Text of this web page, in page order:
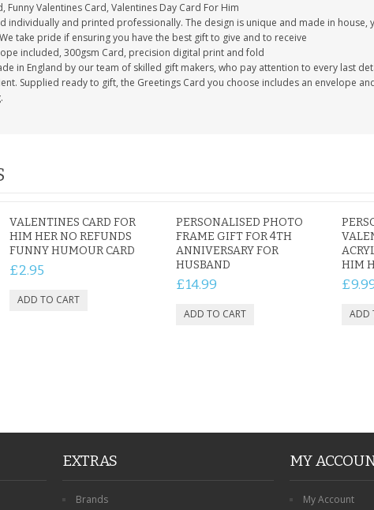
Funny Valentines Card, Valentines Day Card For Him
individually and printed professionally. The design is unique and made in house,
take pride if ensuring you have the best gift to give and to receive
included, 300gsm Card, precision digital print and fold
in England by our team of skilled gift makers, who pay attention to every last
Supplied ready to gift, the Greetings Card you choose includes an envelope
VALENTINES CARD FOR
HIM HER NO REFUNDS
FUNNY HUMOUR CARD
£2.95
PERSONALISED PHOTO
FRAME GIFT FOR 4TH
ANNIVERSARY FOR
HUSBAND
£14.99
HIM
EXTRAS
Brands
MY
My Account